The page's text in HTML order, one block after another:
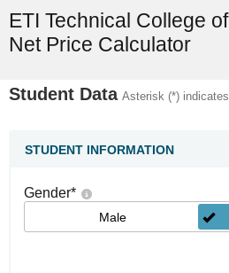
ETI Technical College
Net Price Calculator
Student Data Asterisk (*)
STUDENT INFORMATION
Gender*
Male